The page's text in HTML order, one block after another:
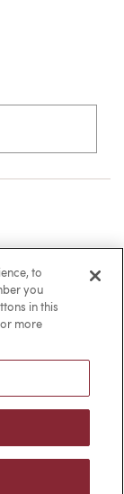
to
you
in this
more